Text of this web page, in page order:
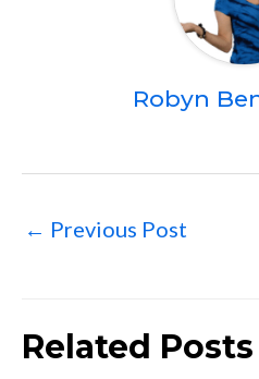
Robyn
← Previous Post
Related Posts